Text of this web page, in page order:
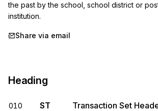
the past by the school, school district or
institution.
Share via email
Heading
010 ST Transaction Set